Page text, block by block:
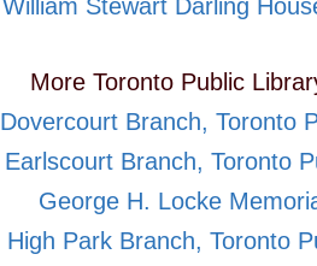
William Stewart Darling
More Toronto Public
Dovercourt Branch, Toronto
Earlscourt Branch, Toronto
George H. Locke
High Park Branch, Toronto